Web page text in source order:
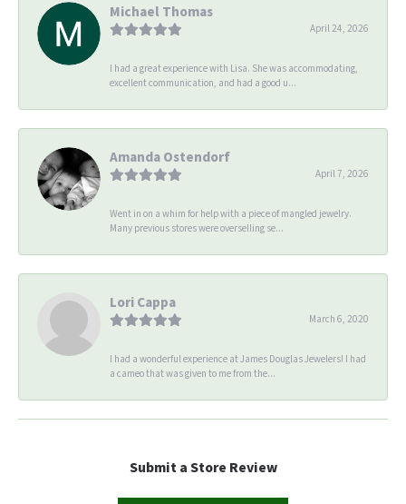
Michael Thomas
April 24, 2026
I had a great experience with Lisa. She was accommodating,
excellent communication, and had a good u...
Amanda Ostendorf
April 7, 2026
Went in on a whim for help with a piece of mangled jewelry.
Many previous stores were overselling se...
Lori Cappa
March 6, 2020
I had a wonderful experience at James Douglas Jewelers! I had
a cameo that was given to me from the...
Submit a Store Review